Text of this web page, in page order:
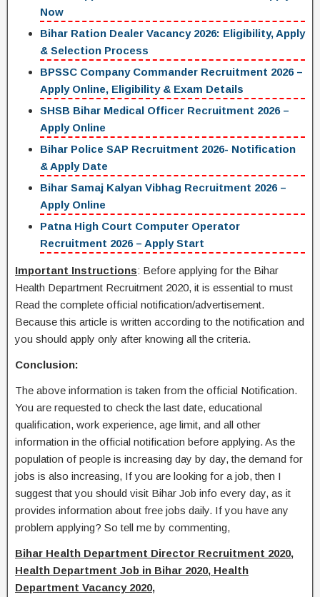
Now
Bihar Ration Dealer Vacancy 2026: Eligibility, Apply
& Selection Process
BPSSC Company Commander Recruitment 2026 –
Apply Online, Eligibility & Exam Details
SHSB Bihar Medical Officer Recruitment 2026 –
Apply Online
Bihar Police SAP Recruitment 2026- Notification
& Apply Date
Bihar Samaj Kalyan Vibhag Recruitment 2026 –
Apply Online
Patna High Court Computer Operator
Recruitment 2026 – Apply Start
Important Instructions: Before applying for the Bihar
Health Department Recruitment 2020, it is essential to must
Read the complete official notification/advertisement.
Because this article is written according to the notification and
you should apply only after knowing all the criteria.
Conclusion:
The above information is taken from the official Notification.
You are requested to check the last date, educational
qualification, work experience, age limit, and all other
information in the official notification before applying. As the
population of people is increasing day by day, the demand for
jobs is also increasing, If you are looking for a job, then I
suggest that you should visit Bihar Job info every day, as it
provides information about free jobs daily. If you have any
problem applying? So tell me by commenting,
Bihar Health Department Director Recruitment 2020,
Health Department Job in Bihar 2020, Health
Department Vacancy 2020,